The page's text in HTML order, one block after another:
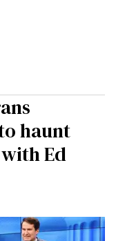
haunt
Ed